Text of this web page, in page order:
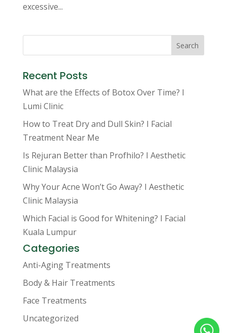
excessive...
Search
Recent Posts
What are the Effects of Botox Over Time? I
Lumi Clinic
How to Treat Dry and Dull Skin? I Facial
Treatment Near Me
Is Rejuran Better than Profhilo? I Aesthetic
Clinic Malaysia
Why Your Acne Won’t Go Away? I Aesthetic
Clinic Malaysia
Which Facial is Good for Whitening? I Facial
Kuala Lumpur
Categories
Anti-Aging Treatments
Body & Hair Treatments
Face Treatments
Uncategorized